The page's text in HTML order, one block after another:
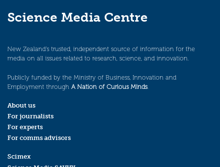
Science Media Centre
New Zealand’s trusted, independent source of information for the
media on all issues related to research, science, and innovation.
Publicly funded by the Ministry of Business, Innovation and
Employment through A Nation of Curious Minds.
About us
For journalists
For experts
For comms advisors
Scimex